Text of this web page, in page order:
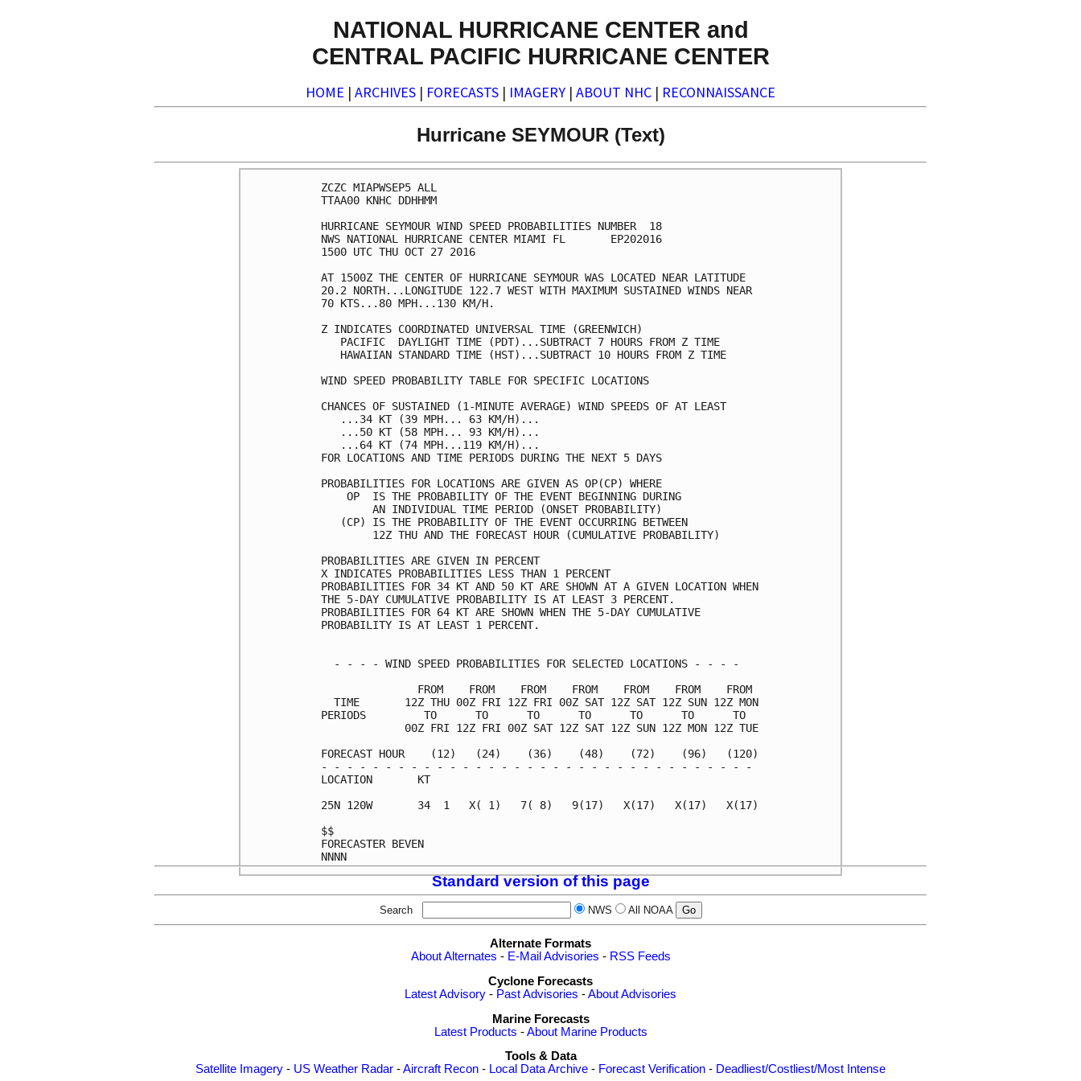
NATIONAL HURRICANE CENTER and
CENTRAL PACIFIC HURRICANE CENTER
HOME | ARCHIVES | FORECASTS | IMAGERY | ABOUT NHC | RECONNAISSANCE
Hurricane SEYMOUR (Text)
ZCZC MIAPWSEP5 ALL
TTAA00 KNHC DDHHMM
HURRICANE SEYMOUR WIND SPEED PROBABILITIES NUMBER  18
NWS NATIONAL HURRICANE CENTER MIAMI FL       EP202016
1500 UTC THU OCT 27 2016
AT 1500Z THE CENTER OF HURRICANE SEYMOUR WAS LOCATED NEAR LATITUDE
20.2 NORTH...LONGITUDE 122.7 WEST WITH MAXIMUM SUSTAINED WINDS NEAR
70 KTS...80 MPH...130 KM/H.
Z INDICATES COORDINATED UNIVERSAL TIME (GREENWICH)
   PACIFIC  DAYLIGHT TIME (PDT)...SUBTRACT 7 HOURS FROM Z TIME
   HAWAIIAN STANDARD TIME (HST)...SUBTRACT 10 HOURS FROM Z TIME
WIND SPEED PROBABILITY TABLE FOR SPECIFIC LOCATIONS
CHANCES OF SUSTAINED (1-MINUTE AVERAGE) WIND SPEEDS OF AT LEAST
   ...34 KT (39 MPH... 63 KM/H)...
   ...50 KT (58 MPH... 93 KM/H)...
   ...64 KT (74 MPH...119 KM/H)...
FOR LOCATIONS AND TIME PERIODS DURING THE NEXT 5 DAYS
PROBABILITIES FOR LOCATIONS ARE GIVEN AS OP(CP) WHERE
    OP  IS THE PROBABILITY OF THE EVENT BEGINNING DURING
        AN INDIVIDUAL TIME PERIOD (ONSET PROBABILITY)
   (CP) IS THE PROBABILITY OF THE EVENT OCCURRING BETWEEN
        12Z THU AND THE FORECAST HOUR (CUMULATIVE PROBABILITY)
PROBABILITIES ARE GIVEN IN PERCENT
X INDICATES PROBABILITIES LESS THAN 1 PERCENT
PROBABILITIES FOR 34 KT AND 50 KT ARE SHOWN AT A GIVEN LOCATION WHEN
THE 5-DAY CUMULATIVE PROBABILITY IS AT LEAST 3 PERCENT.
PROBABILITIES FOR 64 KT ARE SHOWN WHEN THE 5-DAY CUMULATIVE
PROBABILITY IS AT LEAST 1 PERCENT.
  - - - - WIND SPEED PROBABILITIES FOR SELECTED LOCATIONS - - - -
               FROM    FROM    FROM    FROM    FROM    FROM    FROM
  TIME       12Z THU 00Z FRI 12Z FRI 00Z SAT 12Z SAT 12Z SUN 12Z MON
PERIODS         TO      TO      TO      TO      TO      TO      TO
             00Z FRI 12Z FRI 00Z SAT 12Z SAT 12Z SUN 12Z MON 12Z TUE
FORECAST HOUR    (12)   (24)    (36)    (48)    (72)    (96)   (120)
- - - - - - - - - - - - - - - - - - - - - - - - - - - - - - - - - -
LOCATION       KT
25N 120W       34  1   X( 1)   7( 8)   9(17)   X(17)   X(17)   X(17)
$$
FORECASTER BEVEN
Standard version of this page
Search NWS All NOAA
Alternate Formats
About Alternates - E-Mail Advisories - RSS Feeds
Cyclone Forecasts
Latest Advisory - Past Advisories -About Advisories
Marine Forecasts
Latest Products -About Marine Products
Tools & Data
Satellite Imagery - US Weather Radar -Aircraft Recon - Local Data Archive - Forecast Verification - Deadliest/Costliest/Most Intense